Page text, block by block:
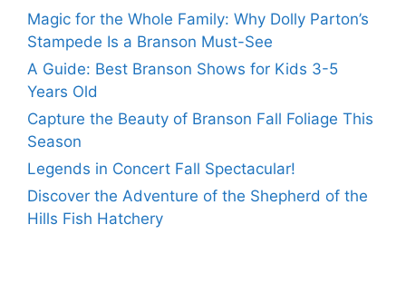
Magic for the Whole Family: Why Dolly Parton’s
Stampede Is a Branson Must-See
A Guide: Best Branson Shows for Kids 3-5
Years Old
Capture the Beauty of Branson Fall Foliage This
Season
Legends in Concert Fall Spectacular!
Discover the Adventure of the Shepherd of the
Hills Fish Hatchery